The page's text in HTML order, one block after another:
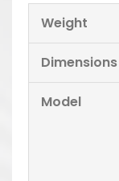
Weight
Dimensions
Model